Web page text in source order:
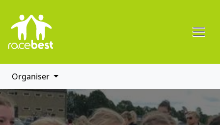
Organiser